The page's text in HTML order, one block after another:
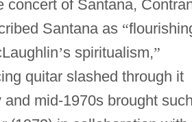
concert of Santana,
Santana as “
’s spiritualism,”
quitar slashed through it
mid-1970s brought such